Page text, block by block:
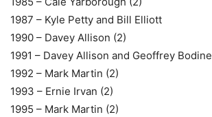
1987 – Kyle Petty and Bill Elliott
1990 – Davey Allison (2)
1991 – Davey Allison and Geoffrey Bodine
1992 – Mark Martin (2)
1993 – Ernie Irvan (2)
1995 – Mark Martin (2)